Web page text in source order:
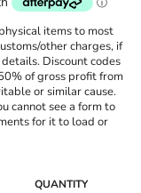
items to most
other charges, if
Discount codes
of gross profit from
or similar cause.
cannot see a form to
for it to load or
QUANTITY